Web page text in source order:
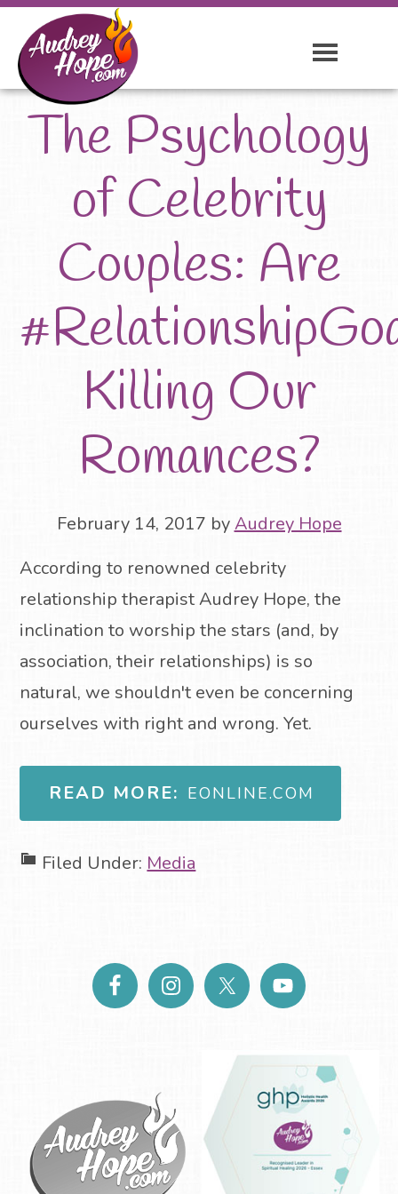
The Psychology
of Celebrity
Couples: Are
Killing Our
Romances?
February 14, 2017 byAudrey Hope
According to renowned celebrity
relationship therapist Audrey Hope, the
inclination to worship the stars (and, by
association, their relationships) is so
natural, we shouldn't even be concerning
ourselves with right and wrong. Yet.
READ MORE: EONLINE.COM
Filed Under: Media